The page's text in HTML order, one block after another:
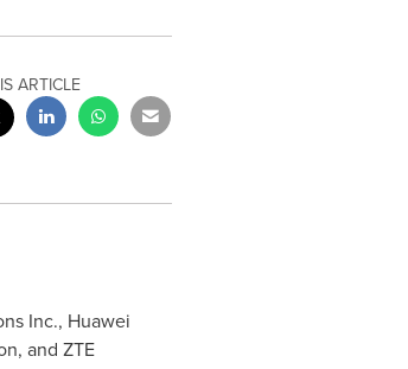
ARTICLE
Inc., Huawei
and ZTE